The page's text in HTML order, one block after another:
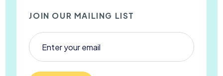
JOIN OUR MAILING LIST